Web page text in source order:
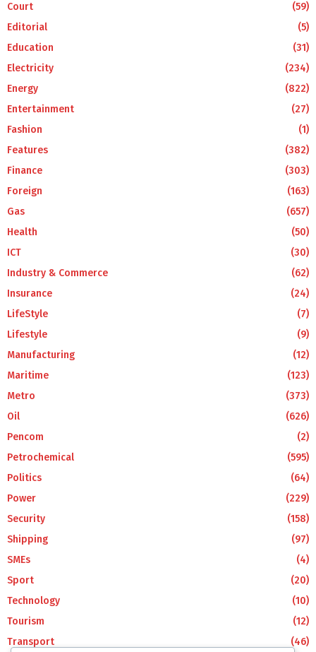
Court
(59)
Editorial
(5)
Education
(31)
Electricity
(234)
Energy
(822)
Entertainment
(27)
Fashion
(1)
Features
(382)
Finance
(303)
Foreign
(163)
Gas
(657)
Health
(50)
ICT
(30)
Industry & Commerce
(62)
Insurance
(24)
LifeStyle
(7)
Lifestyle
(9)
Manufacturing
(12)
Maritime
(123)
Metro
(373)
Oil
(626)
Pencom
(2)
Petrochemical
(595)
Politics
(64)
Power
(229)
Security
(158)
Shipping
(97)
SMEs
(4)
Sport
(20)
Technology
(10)
Tourism
(12)
Transport
(46)